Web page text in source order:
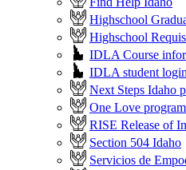
Highschool
Highschool
IDLA Course
IDLA student login
Next Steps Idaho
One Love
RISE Release of
Section 504 Idaho
Servicios de